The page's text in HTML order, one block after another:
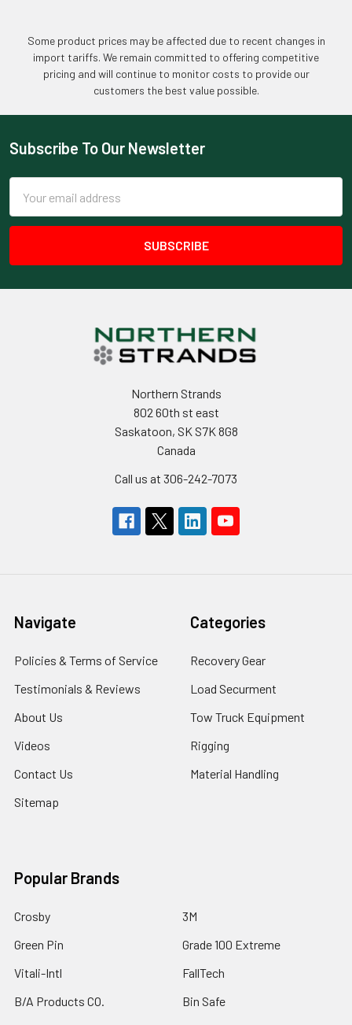
Some product prices may be affected due to recent changes in
import tariffs. We remain committed to offering competitive
pricing and will continue to monitor costs to provide our
customers the best value possible.
Footer
Subscribe To Our Newsletter
Address
Northern Strands
802 60th st east
Saskatoon, SK S7K 8G8
Canada
Call us at 306-242-7073
Navigate
Policies & Terms of Service
Testimonials & Reviews
About Us
Videos
Contact Us
Sitemap
Categories
Recovery Gear
Load Securment
Tow Truck Equipment
Rigging
Material Handling
Popular Brands
Crosby
Green Pin
Vitali-Intl
B/A Products CO.
3M
Grade 100 Extreme
FallTech
Bin Safe